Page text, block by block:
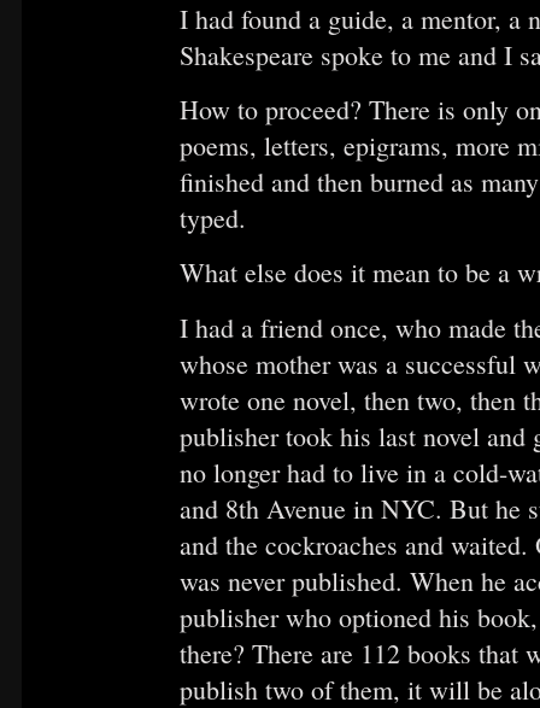
I had found a guide, a mentor,
Shakespeare spoke to me and I
How to proceed? There is only
poems, letters, epigrams, more
finished and then burned as
typed.
What else does it mean to be a
I had a friend once, who made
whose mother was a successful
wrote one novel, then two, then
publisher took his last novel and
no longer had to live in a cold-
and 8th Avenue in NYC. But he
and the cockroaches and
was never published. When he
publisher who optioned his
there? There are 112 books that
publish two of them, it will be